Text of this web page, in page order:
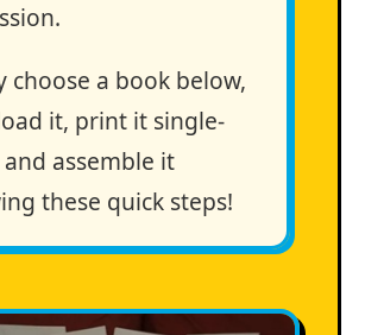
choose a book below,
it, print it single-
assemble it
these quick steps!